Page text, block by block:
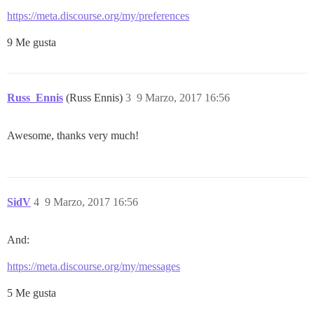
https://meta.discourse.org/my/preferences
9 Me gusta
Russ_Ennis (Russ Ennis) 9 Marzo, 2017 16:56
3
Awesome, thanks very much!
SidV 9 Marzo, 2017 16:56
4
And:
https://meta.discourse.org/my/messages
5 Me gusta